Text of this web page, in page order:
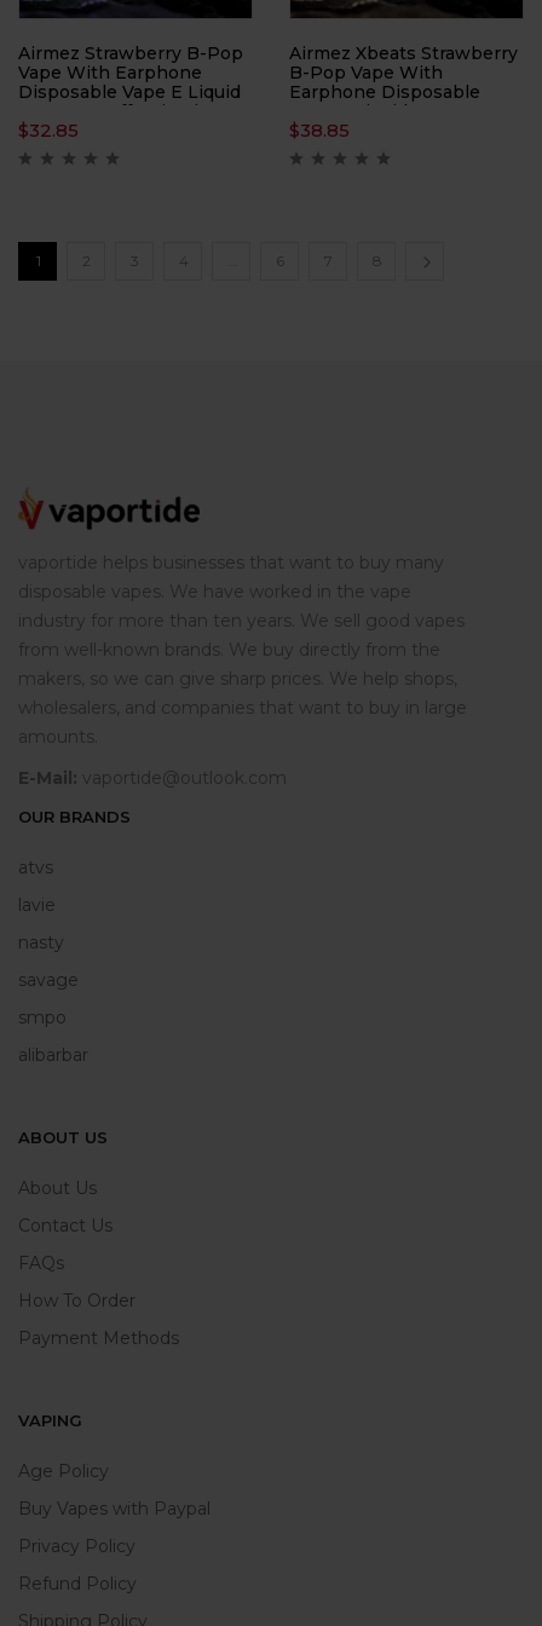
Airmez Strawberry B-Pop
Vape With Earphone
Disposable Vape E Liquid
– 40000 Puffs Nicotine
2%
$32.85
Airmez Xbeats Strawberry
B-Pop Vape With
Earphone Disposable
Vape E Liquid – 40000
Puffs Nicotine 5%
$38.85
1 2 3 4 6 7 8
vaportide helps businesses that want to buy many
disposable vapes. We have worked in the vape
industry for more than ten years. We sell good vapes
from well-known brands. We buy directly from the
makers, so we can give sharp prices. We help shops,
wholesalers, and companies that want to buy in large
amounts.
E-Mail: vaportide@outlook.com
OUR BRANDS
atvs
lavie
nasty
savage
smpo
alibarbar
ABOUT US
About Us
Contact Us
FAQs
How To Order
Payment Methods
VAPING
Age Policy
Buy Vapes with Paypal
Privacy Policy
Refund Policy
Shipping Policy